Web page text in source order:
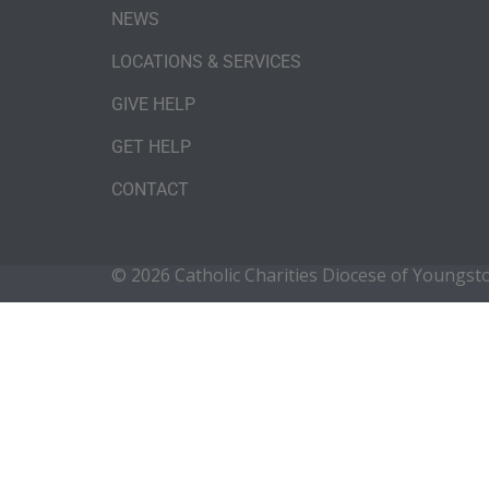
NEWS
LOCATIONS & SERVICES
GIVE HELP
GET HELP
CONTACT
© 2026 Catholic Charities Diocese of